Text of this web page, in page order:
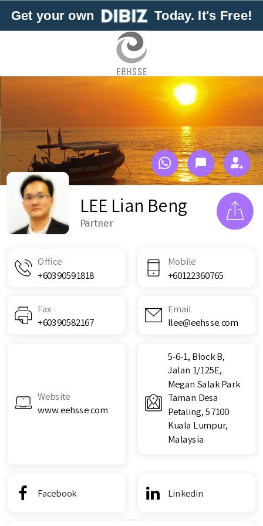
Get your own Today. It's Free!
LEE Lian Beng
Partner
Office
+60390591818
Mobile
+60122360765
Fax
+60390582167
Email
llee@eehsse.com
Website
www.eehsse.com
5-6-1, Block B,
Jalan 1/125E,
Megan Salak Park
Taman Desa
Petaling, 57100
Kuala Lumpur,
Malaysia
Facebook Linkedin